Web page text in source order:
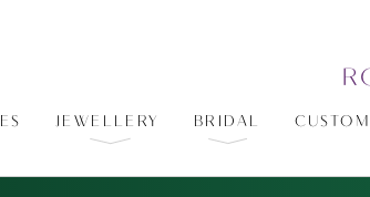
JEWELLERY BRIDAL